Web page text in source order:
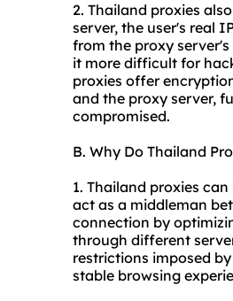
2. Thailand proxies
server, the user's real
from the proxy
it more difficult for
proxies offer
and the proxy server,
compromised.
B. Why Do Thailand
1. Thailand proxies
act as a middleman
connection by
through different
restrictions imposed
stable browsing